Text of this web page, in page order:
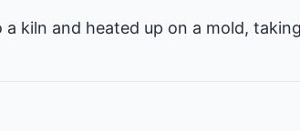
kiln and heated up on a mold,